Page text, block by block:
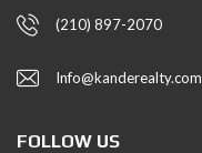
(210) 897-2070
Info@kanderealty.com
FOLLOW US